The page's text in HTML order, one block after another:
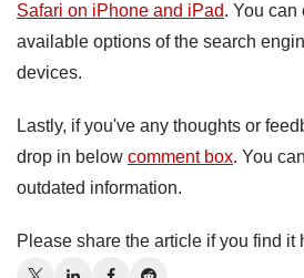
Safari on iPhone and iPad. You can
available options of the search
devices.
Lastly, if you've any thoughts or
drop in below comment box. You
outdated information.
Please share the article if you find it